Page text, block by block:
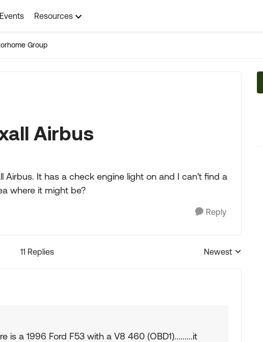
Events Resources
Group
Airbus
Airbus. It has a check engine light on and I can't find a
where it might be?
Reply
11 Replies
Replies sorted by
Newest
is a 1996 Ford F53 with a V8 460 (OBD1).........it